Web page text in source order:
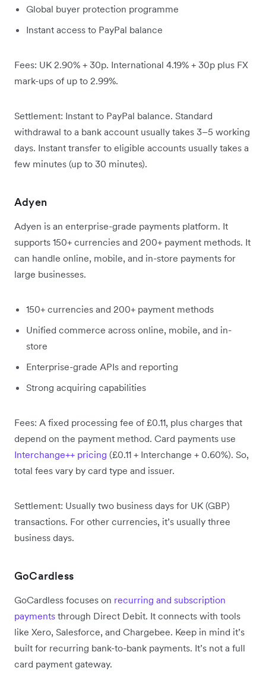
Global buyer protection programme
Instant access to PayPal balance
Fees: UK 2.90% + 30p. International 4.19% + 30p plus FX
mark-ups of up to 2.99%.
Settlement: Instant to PayPal balance. Standard
withdrawal to a bank account usually takes 3–5 working
days. Instant transfer to eligible accounts usually takes a
few minutes (up to 30 minutes).
Adyen
Adyen is an enterprise-grade payments platform. It
supports 150+ currencies and 200+ payment methods. It
can handle online, mobile, and in-store payments for
large businesses.
150+ currencies and 200+ payment methods
Unified commerce across online, mobile, and in-
store
Enterprise-grade APIs and reporting
Strong acquiring capabilities
Fees: A fixed processing fee of £0.11, plus charges that
depend on the payment method. Card payments use
Interchange++ pricing (£0.11 + Interchange + 0.60%). So,
total fees vary by card type and issuer.
Settlement: Usually two business days for UK (GBP)
transactions. For other currencies, it’s usually three
business days.
GoCardless
GoCardless focuses on recurring and subscription
payments through Direct Debit. It connects with tools
like Xero, Salesforce, and Chargebee. Keep in mind it’s
built for recurring bank-to-bank payments. It’s not a full
card payment gateway.